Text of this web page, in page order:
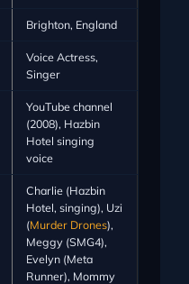
Brighton, England
Voice Actress,
Singer
YouTube channel
(2008), Hazbin
Hotel singing
voice
Charlie (Hazbin
Hotel, singing), Uzi
(Murder Drones),
Meggy (SMG4),
Evelyn (Meta
Runner), Mommy